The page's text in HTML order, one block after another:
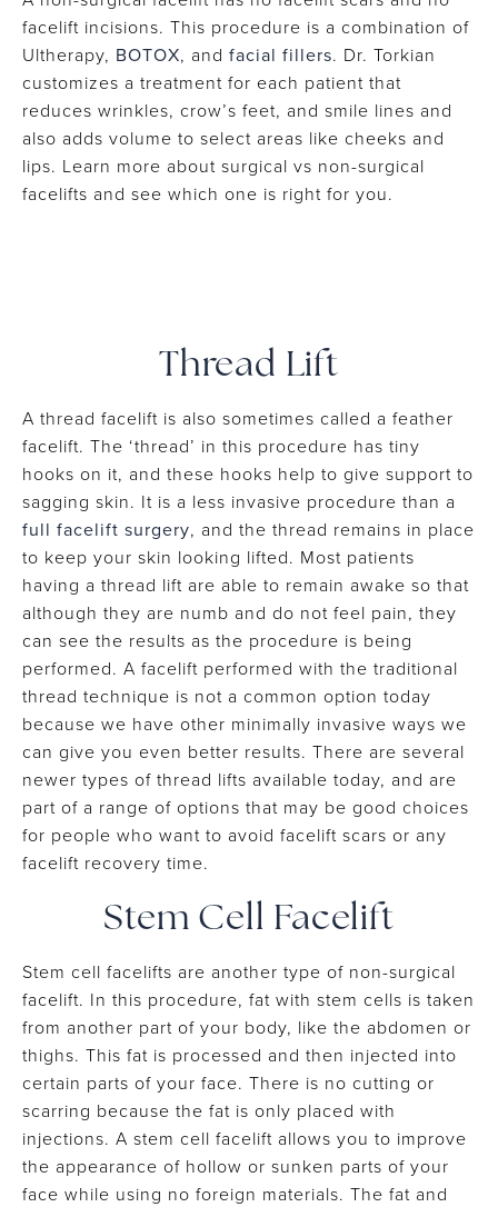
facelift incisions. This procedure is a combination of
Ultherapy, BOTOX, and facial fillers. Dr. Torkian
customizes a treatment for each patient that
reduces wrinkles, crow’s feet, and smile lines and
also adds volume to select areas like cheeks and
lips. Learn more about surgical vs non-surgical
facelifts and see which one is right for you.
Thread Lift
A thread facelift is also sometimes called a feather
facelift. The ‘thread’ in this procedure has tiny
hooks on it, and these hooks help to give support to
sagging skin. It is a less invasive procedure than a
full facelift surgery, and the thread remains in place
to keep your skin looking lifted. Most patients
having a thread lift are able to remain awake so that
although they are numb and do not feel pain, they
can see the results as the procedure is being
performed. A facelift performed with the traditional
thread technique is not a common option today
because we have other minimally invasive ways we
can give you even better results. There are several
newer types of thread lifts available today, and are
part of a range of options that may be good choices
for people who want to avoid facelift scars or any
facelift recovery time.
Stem Cell Facelift
Stem cell facelifts are another type of non-surgical
facelift. In this procedure, fat with stem cells is taken
from another part of your body, like the abdomen or
thighs. This fat is processed and then injected into
certain parts of your face. There is no cutting or
scarring because the fat is only placed with
injections. A stem cell facelift allows you to improve
the appearance of hollow or sunken parts of your
face while using no foreign materials. The fat and